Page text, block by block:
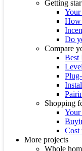
Getting
How
Do
Compare
Best
Shopping
Cost
More projects
Whole